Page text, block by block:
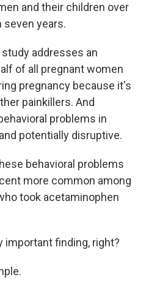
and their children over
years.
addresses an
of all pregnant women
pregnancy because it's
painkillers. And
problems in
potentially disruptive.
behavioral problems
more common among
took acetaminophen
important finding, right?